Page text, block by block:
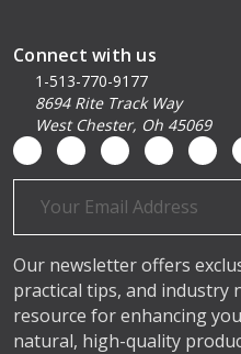
Connect with us
1-513-770-9177
8694 Rite Track Way
West Chester, Oh 45069
Email
Our newsletter offers
practical tips, and industry
resource for enhancing
natural, high-quality